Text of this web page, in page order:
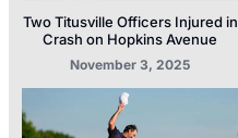
Two Titusville Officers Injured in
Crash on Hopkins Avenue
November 3, 2025